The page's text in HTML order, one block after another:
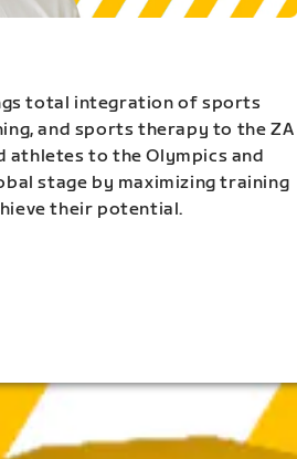
total integration of sports
and sports therapy to the ZA
athletes to the Olympics and
stage by maximizing training
their potential.